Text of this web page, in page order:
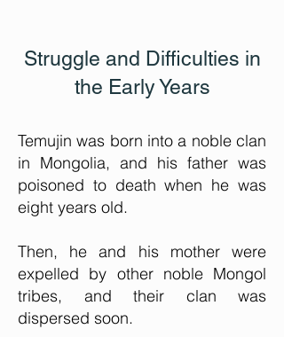
Struggle and Difficulties in
the Early Years
Temujin was born into a noble clan
in Mongolia, and his father was
poisoned to death when he was
eight years old.
Then, he and his mother were
expelled by other noble Mongol
tribes, and their clan was
dispersed soon.